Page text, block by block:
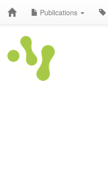
Publications